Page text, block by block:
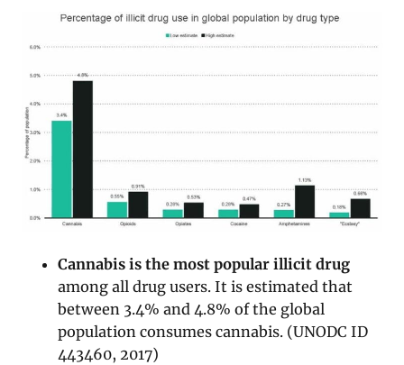
Cannabis is the most popular illicit drug
among all drug users. It is estimated that
between 3.4% and 4.8% of the global
population consumes cannabis. (UNODC ID
443460, 2017)